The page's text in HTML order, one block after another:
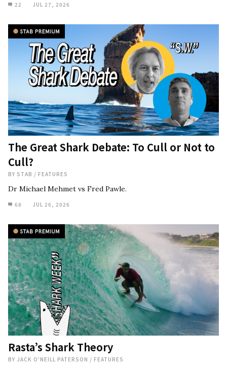
22 JUL 27, 2026
The Great Shark Debate: To Cull or Not to
Cull?
BY STAB / FEATURES
Dr Michael Mehmet vs Fred Pawle.
68 JUL 26, 2026
Rasta’s Shark Theory
BY JACK O'NEILL PATERSON / FEATURES